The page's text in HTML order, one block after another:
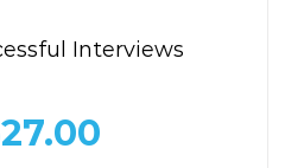
Interviews